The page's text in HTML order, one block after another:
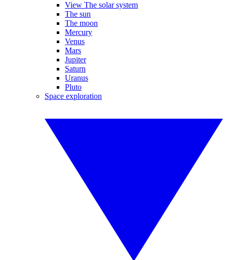
View The solar system
The sun
The moon
Mercury
Venus
Mars
Jupiter
Saturn
Uranus
Pluto
Space exploration